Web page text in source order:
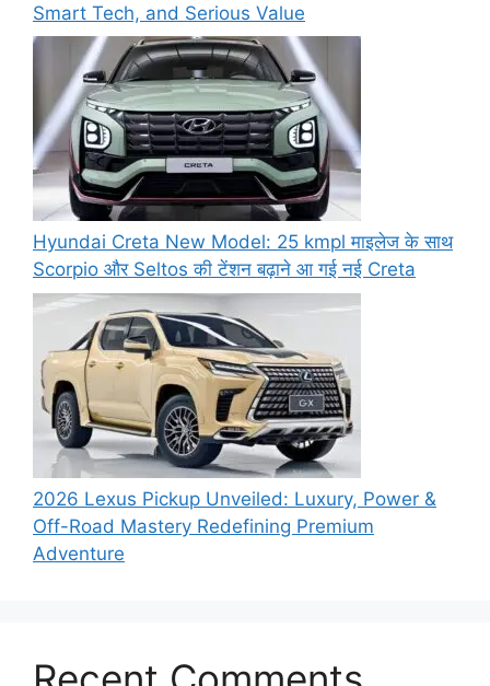
Smart Tech, and Serious Value
Hyundai Creta New Model: 25 kmpl माइलेज के साथ
Scorpio और Seltos की टेंशन बढ़ाने आ गई नई Creta
2026 Lexus Pickup Unveiled: Luxury, Power &
Off-Road Mastery Redefining Premium
Adventure